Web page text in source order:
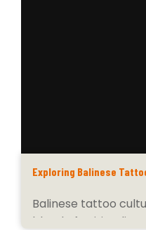
Exploring Balinese
Balinese tattoo
blend of spirituality,